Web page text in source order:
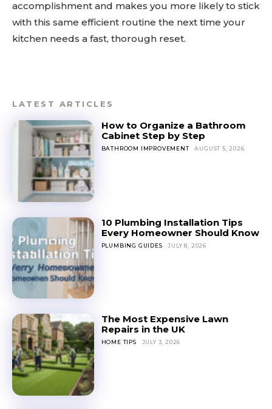
accomplishment and makes you more likely to stick
with this same efficient routine the next time your
kitchen needs a fast, thorough reset.
LATEST ARTICLES
How to Organize a Bathroom
Cabinet Step by Step
BATHROOM IMPROVEMENT AUGUST 5, 2026
10 Plumbing Installation Tips
Every Homeowner Should Know
PLUMBING GUIDES JULY 8, 2026
The Most Expensive Lawn
Repairs in the UK
HOME TIPS JULY 3, 2026